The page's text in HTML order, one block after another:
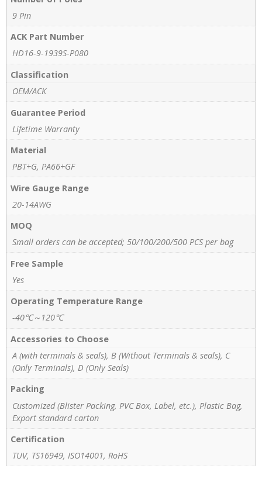
9 Pin
ACK Part Number
HD16-9-1939S-P080
Classification
OEM/ACK
Guarantee Period
Lifetime Warranty
Material
PBT+G, PA66+GF
Wire Gauge Range
20-14AWG
MOQ
Small orders can be accepted; 50/100/200/500 PCS per bag
Free Sample
Yes
Operating Temperature Range
-40℃～120℃
Accessories to Choose
A (with terminals & seals), B (Without Terminals & seals), C
(Only Terminals), D (Only Seals)
Packing
Customized (Blister Packing, PVC Box, Label, etc.), Plastic Bag,
Export standard carton
Certification
TUV, TS16949, ISO14001, RoHS